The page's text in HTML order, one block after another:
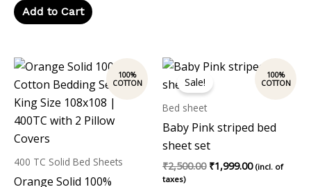
Add to Cart the
400 TC Solid Bed Sheets
Orange Solid 100%
Sale!
Bed sheet
Baby Pink striped bed
sheet set
₹2,500.00
Original
price
was:
₹1,999.00
Current
price
(incl. of
taxes)